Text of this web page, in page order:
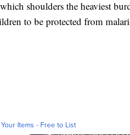
shoulders the heaviest
to be protected from
Items - Free to List